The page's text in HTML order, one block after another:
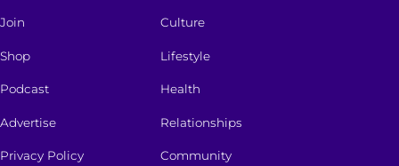
Join
Shop
Podcast
Advertise
Privacy Policy
Culture
Lifestyle
Health
Relationships
Community